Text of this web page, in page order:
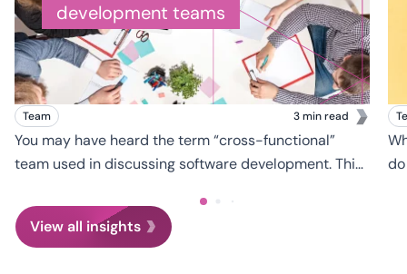
development teams
Team 3 min read
You may have heard the term “cross-functional”
team used in discussing software development. This
skill sets, which they each leverage toward a
common goal: in this case, the development of a
View all insights